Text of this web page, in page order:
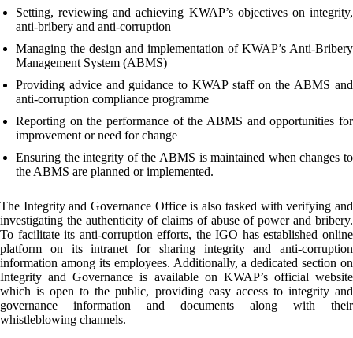
Setting, reviewing and achieving KWAP’s objectives on integrity,
anti-bribery and anti-corruption
Managing the design and implementation of KWAP’s Anti-Bribery
Management System (ABMS)
Providing advice and guidance to KWAP staff on the ABMS and
anti-corruption compliance programme
Reporting on the performance of the ABMS and opportunities for
improvement or need for change
Ensuring the integrity of the ABMS is maintained when changes to
the ABMS are planned or implemented.
The Integrity and Governance Office is also tasked with verifying and
investigating the authenticity of claims of abuse of power and bribery.
To facilitate its anti-corruption efforts, the IGO has established online
platform on its intranet for sharing integrity and anti-corruption
information among its employees. Additionally, a dedicated section on
Integrity and Governance is available on KWAP’s official website
which is open to the public, providing easy access to integrity and
governance information and documents along with their
whistleblowing channels.